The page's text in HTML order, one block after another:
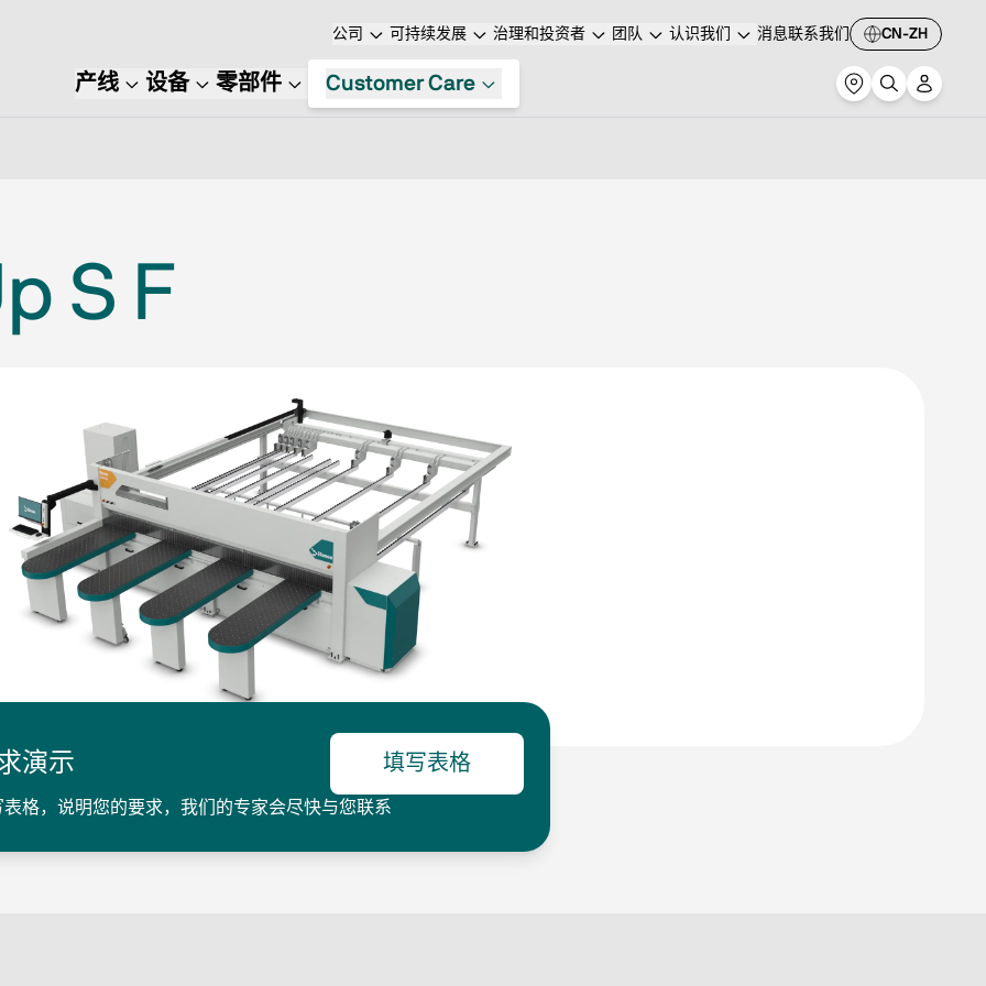
公司 可持续发展 治理和投资者 团队 认识我们 消息联系我们 CN-ZH
产线 设备 零部件 Customer Care
S F
演示 填写表格
表格，说明您的要求，我们的专家会尽快与您联系